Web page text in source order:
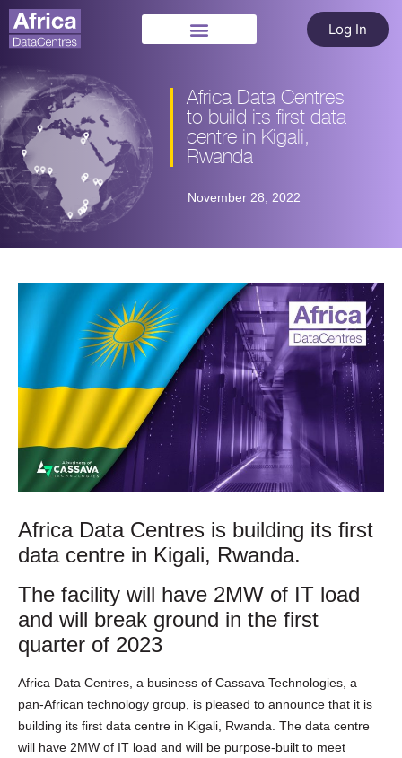
Log In
Africa Data Centres
to build its first data
centre in Kigali,
Rwanda
November 28, 2022
Africa Data Centres is building its first
data centre in Kigali, Rwanda.
The facility will have 2MW of IT load
and will break ground in the first
quarter of 2023
Africa Data Centres, a business of Cassava Technologies, a
pan-African technology group, is pleased to announce that it is
building its first data centre in Kigali, Rwanda. The data centre
will have 2MW of IT load and will be purpose-built to meet